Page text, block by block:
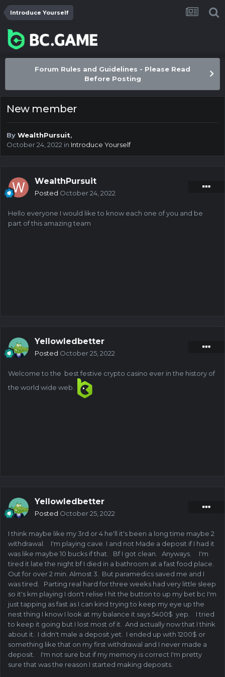
Introduce Yourself
Forum Rules and Guidelines - Please Read
Before Posting
New member
By WealthPursuit,
October 24, 2022 in Introduce Yourself
WealthPursuit
Posted October 24, 2022
Hello everyone I would like to know each one of you and be
part of this amazing team
Yellowledbetter
Posted October 25, 2022
Welcome to the best festive crypto casino ever in the history of
the world wide web.
Yellowledbetter
Posted October 25, 2022
I think maybe like my 3rd or 4 he'll it's been a long time maybe 2
withdrawal. I'm playing cave. I and not Made a deposit if I had it
was like maybe 10 bucks if that. Bf I got clean. Anyways. I'm
tired it late the night bf I died in a bathroom at a fast food place.
Out for over 2 min. Almost 3. But paramedics saved me and I
was tired. Parting real hard for three weeks had very little sleep
so it's km playing I don't relise I hit the button to up my bet bc I'm
just tapping as fast as I can kind trying to keep my eye up the
nest thing I know I look at my balance it says 5400$ yep. I tried
to keep it going but I lost most of it. And actually now that I think
about it. I didn't male a deposit yet. I ended up with 1200$ or
something like that on my first withdrawal and I never made a
deposit. I'm not sure but if my memory is correct I'm pretty
sure that was the reason I started making deposits.